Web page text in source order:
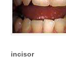
incisor